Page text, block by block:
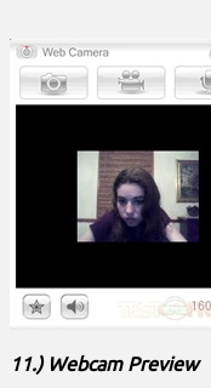
11.) Webcam Preview